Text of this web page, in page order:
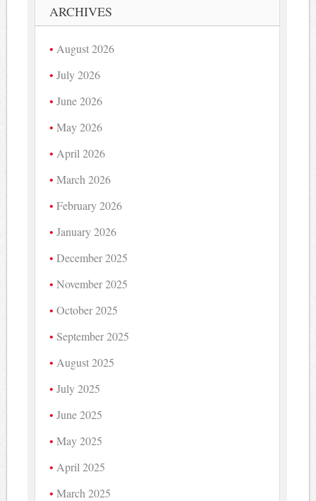
ARCHIVES
August 2026
July 2026
June 2026
May 2026
April 2026
March 2026
February 2026
January 2026
December 2025
November 2025
October 2025
September 2025
August 2025
July 2025
June 2025
May 2025
April 2025
March 2025